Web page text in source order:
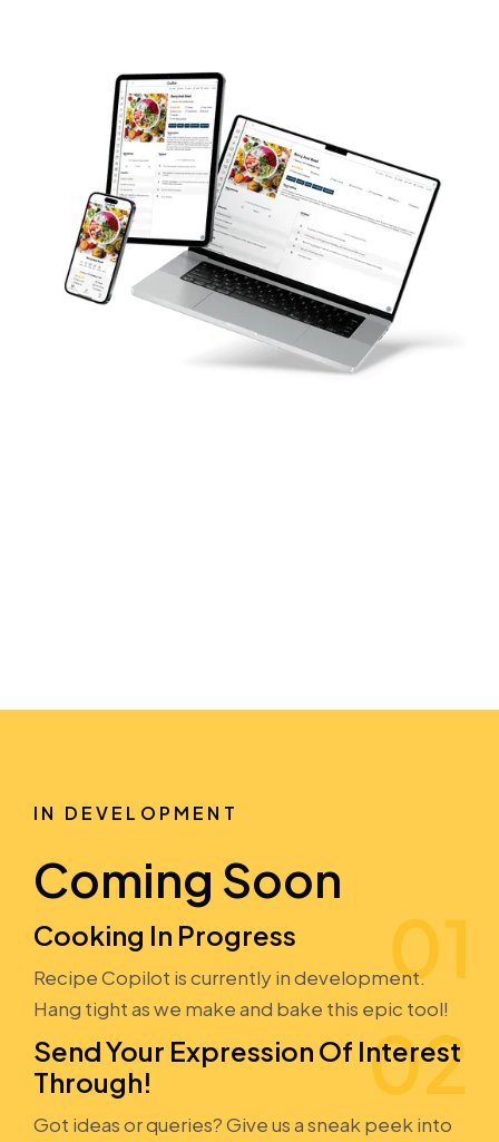
IN DEVELOPMENT
Coming Soon
Cooking In Progress
Recipe Copilot is currently in development.
Hang tight as we make and bake this epic tool!
Send Your Expression Of Interest
Through!
Got ideas or queries? Give us a sneak peek into